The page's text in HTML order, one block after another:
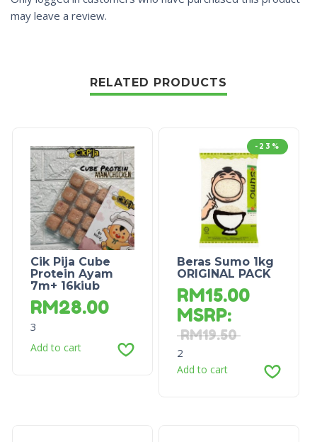
may leave a review.
RELATED PRODUCTS
Cik Pija Cube
Protein Ayam
7m+ 16kiub
RM28.00
3
Add to cart
-23%
Beras Sumo 1kg
ORIGINAL PACK
RM15.00
MSRP:
RM19.50
2
Add to cart